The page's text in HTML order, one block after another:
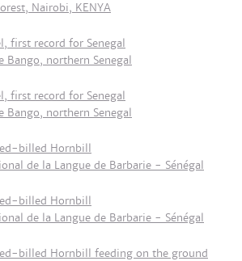
Nairobi, KENYA
first record for Senegal
Bango, northern Senegal
first record for Senegal
Bango, northern Senegal
billed Hornbill
de la Langue de Barbarie - Sénégal
billed Hornbill
de la Langue de Barbarie - Sénégal
billed Hornbill feeding on the ground